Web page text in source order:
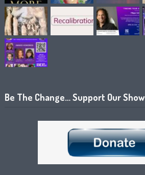
Be The Change… Support Our Show